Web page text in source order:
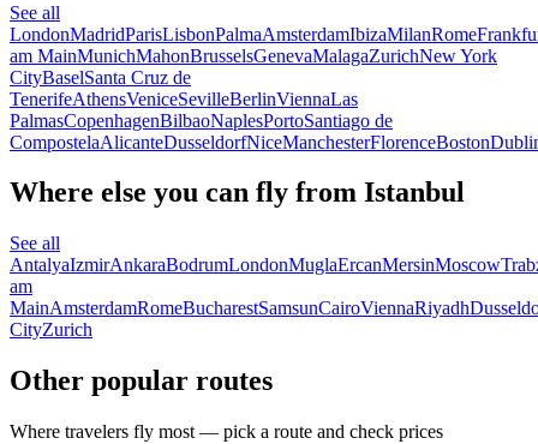
See all
LondonMadridParisLisbonPalmaAmsterdamIbizaMilanRome
am MainMunichMahonBrusselsGenevaMalagaZurichNew York
CityBaselSanta Cruz de
TenerifeAthensVeniceSevilleBerlinViennaLas
PalmasCopenhagenBilbaoNaplesPortoSantiago de
CompostelaAlicanteDusseldorfNiceManchesterFlorenceBoston
Where else you can fly from Istanbul
See all
AntalyaIzmirAnkaraBodrumLondonMuglaErcanMersinMoscow
am
MainAmsterdamRomeBucharestSamsunCairoViennaRiyadh
CityZurich
Other popular routes
Where travelers fly most — pick a route and check prices